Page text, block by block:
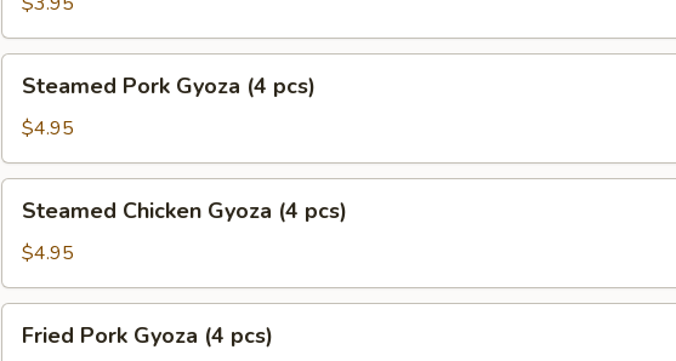
pcs)
Pork
Gyoza
(4
pcs)
Steamed Pork Gyoza (4 pcs)
$4.95
Chicken
Gyoza
(4
pcs)
Steamed Chicken Gyoza (4 pcs)
$4.95
Pork
Fried Pork Gyoza (4 pcs)